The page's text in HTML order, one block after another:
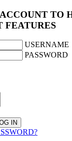
TO
FEATURES
USERNAME
PASSWORD